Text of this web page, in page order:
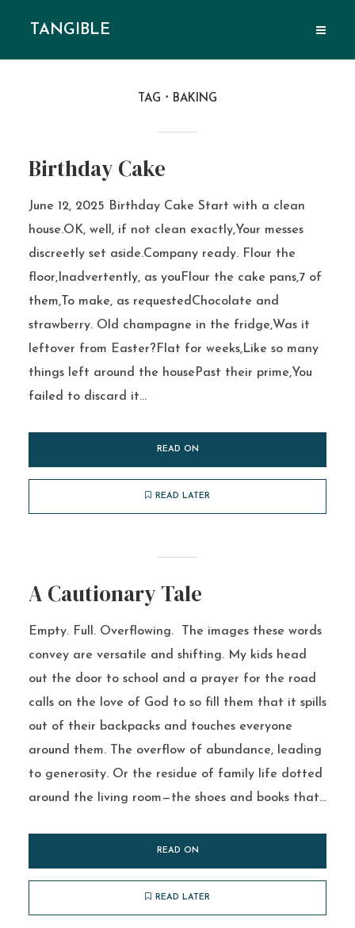
TANGIBLE
TAG BAKING
Birthday Cake
June 12, 2025 Birthday Cake Start with a clean
house.OK, well, if not clean exactly,Your messes
discreetly set aside.Company ready. Flour the
floor,Inadvertently, as youFlour the cake pans,7 of
them,To make, as requestedChocolate and
strawberry. Old champagne in the fridge,Was it
leftover from Easter?Flat for weeks,Like so many
things left around the housePast their prime,You
failed to discard it...
READ ON
READ LATER
A Cautionary Tale
Empty. Full. Overflowing. The images these words
convey are versatile and shifting. My kids head
out the door to school and a prayer for the road
calls on the love of God to so fill them that it spills
out of their backpacks and touches everyone
around them. The overflow of abundance, leading
to generosity. Or the residue of family life dotted
around the living room—the shoes and books that...
READ ON
READ LATER